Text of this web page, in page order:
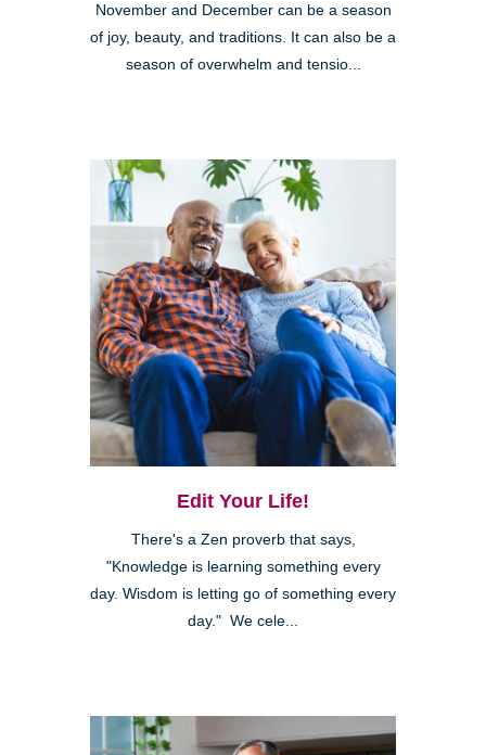
November and December can be a season
of joy, beauty, and traditions. It can also be a
season of overwhelm and tensio...
Edit Your Life!
There's a Zen proverb that says,
"Knowledge is learning something every
day. Wisdom is letting go of something every
day." We cele...